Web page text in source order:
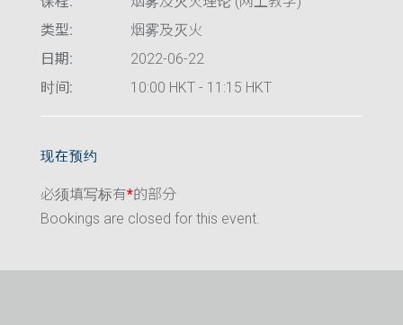
类型:
烟雾及灭火
日期:
2022-06-22
时间:
10:00 HKT - 11:15 HKT
现在预约
必须填写标有*的部分
Bookings are closed for this event.